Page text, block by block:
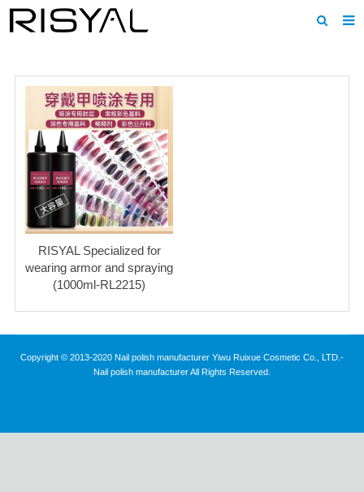
About us
Products
News
Download
F.A.Q
Inquiry
Contact us
RISYAL Specialized for
wearing armor and spraying
(1000ml-RL2215)
Copyright © 2013-2020 Nail polish manufacturer Yiwu Ruixue Cosmetic Co., LTD.-
Nail polish manufacturer All Rights Reserved.